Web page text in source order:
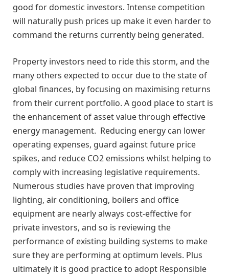
good for domestic investors. Intense competition
will naturally push prices up make it even harder to
command the returns currently being generated.
Property investors need to ride this storm, and the
many others expected to occur due to the state of
global finances, by focusing on maximising returns
from their current portfolio. A good place to start is
the enhancement of asset value through effective
energy management. Reducing energy can lower
operating expenses, guard against future price
spikes, and reduce CO2 emissions whilst helping to
comply with increasing legislative requirements.
Numerous studies have proven that improving
lighting, air conditioning, boilers and office
equipment are nearly always cost-effective for
private investors, and so is reviewing the
performance of existing building systems to make
sure they are performing at optimum levels. Plus
ultimately it is good practice to adopt Responsible